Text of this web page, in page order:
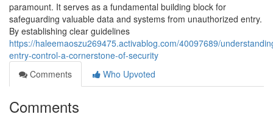
paramount. It serves as a fundamental building block for
safeguarding valuable data and systems from unauthorized entry.
By establishing clear guidelines
https://haleemaoszu269475.activablog.com/40097689/
entry-control-a-cornerstone-of-security
Comments
Who Upvoted
Comments